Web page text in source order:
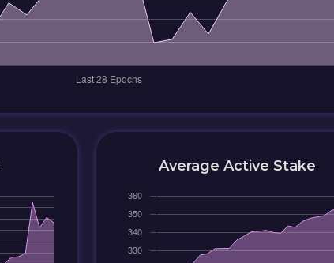
Average Active Stake